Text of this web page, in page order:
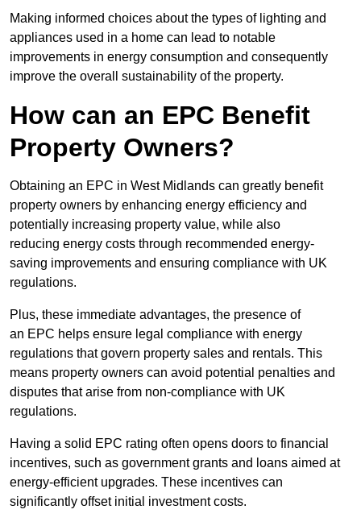
Making informed choices about the types of lighting and
appliances used in a home can lead to notable
improvements in energy consumption and consequently
improve the overall sustainability of the property.
How can an EPC Benefit
Property Owners?
Obtaining an EPC in West Midlands can greatly benefit
property owners by enhancing energy efficiency and
potentially increasing property value, while also
reducing energy costs through recommended energy-
saving improvements and ensuring compliance with UK
regulations.
Plus, these immediate advantages, the presence of
an EPC helps ensure legal compliance with energy
regulations that govern property sales and rentals. This
means property owners can avoid potential penalties and
disputes that arise from non-compliance with UK
regulations.
Having a solid EPC rating often opens doors to financial
incentives, such as government grants and loans aimed at
energy-efficient upgrades. These incentives can
significantly offset initial investment costs.